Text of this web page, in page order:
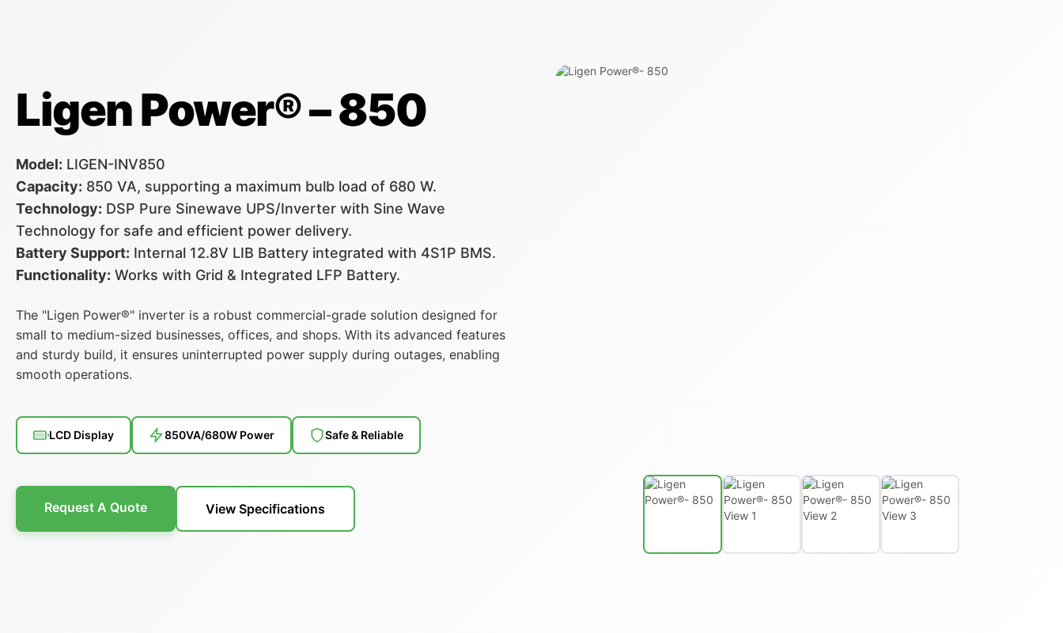
Ligen Power® – 850
Model: LIGEN-INV850
Capacity: 850 VA, supporting a maximum bulb load of 680 W.
Technology: DSP Pure Sinewave UPS/Inverter with Sine Wave
Technology for safe and efficient power delivery.
Battery Support: Internal 12.8V LIB Battery integrated with 4S1P BMS.
Functionality: Works with Grid & Integrated LFP Battery.
The "Ligen Power®" inverter is a robust commercial-grade solution designed for
small to medium-sized businesses, offices, and shops. With its advanced features
and sturdy build, it ensures uninterrupted power supply during outages, enabling
smooth operations.
LCD Display 850VA/680W Power Safe & Reliable
Request A Quote View Specifications